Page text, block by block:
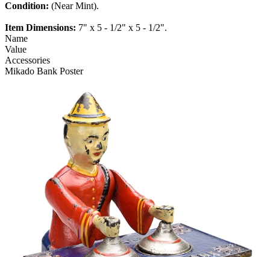
Condition: (Near Mint).
Item Dimensions: 7" x 5 - 1/2" x 5 - 1/2".
Name
Value
Accessories
Mikado Bank Poster